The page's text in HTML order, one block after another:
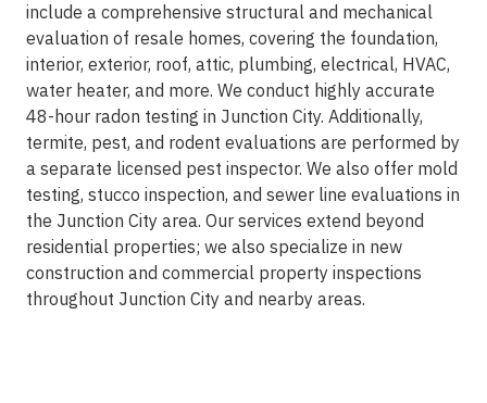
include a comprehensive structural and mechanical
evaluation of resale homes, covering the foundation,
interior, exterior, roof, attic, plumbing, electrical, HVAC,
water heater, and more. We conduct highly accurate
48-hour radon testing in Junction City. Additionally,
termite, pest, and rodent evaluations are performed by
a separate licensed pest inspector. We also offer mold
testing, stucco inspection, and sewer line evaluations in
the Junction City area. Our services extend beyond
residential properties; we also specialize in new
construction and commercial property inspections
throughout Junction City and nearby areas.